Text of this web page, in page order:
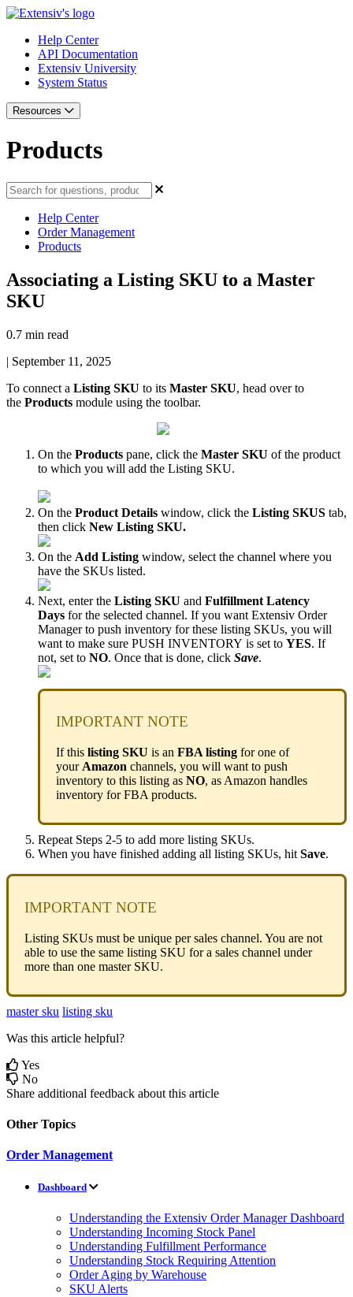
Help Center
API Documentation
Extensiv University
System Status
Resources
Products
Help Center
Order Management
Products
Associating a Listing SKU to a Master
SKU
0.7 min read
| September 11, 2025
To connect a Listing SKU to its Master SKU, head over to
the Products module using the toolbar.
On the Products pane, click the Master SKU of the product
to which you will add the Listing SKU.
On the Product Details window, click the Listing SKUS tab,
then click New Listing SKU.
On the Add Listing window, select the channel where you
have the SKUs listed.
Next, enter the Listing SKU and Fulfillment Latency
Days for the selected channel. If you want Extensiv Order
Manager to push inventory for these listing SKUs, you will
want to make sure PUSH INVENTORY is set to YES. If
not, set to NO. Once that is done, click Save.
IMPORTANT NOTE
If this listing SKU is an FBA listing for one of
your Amazon channels, you will want to push
inventory to this listing as NO, as Amazon handles
inventory for FBA products.
Repeat Steps 2-5 to add more listing SKUs.
When you have finished adding all listing SKUs, hit Save.
IMPORTANT NOTE
Listing SKUs must be unique per sales channel. You are not
able to use the same listing SKU for a sales channel under
more than one master SKU.
master sku listing sku
Was this article helpful?
Yes
No
Share additional feedback about this article
Other Topics
Order Management
Dashboard
Understanding the Extensiv Order Manager Dashboard
Understanding Incoming Stock Panel
Understanding Fulfillment Performance
Understanding Stock Requiring Attention
Order Aging by Warehouse
SKU Alerts